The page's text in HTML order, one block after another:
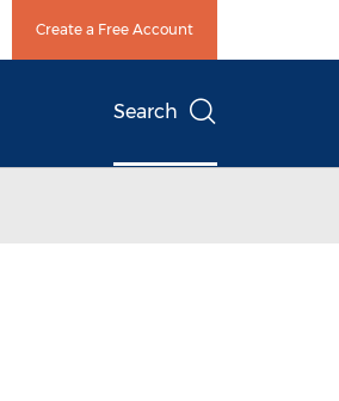
Create a Free Account
Search